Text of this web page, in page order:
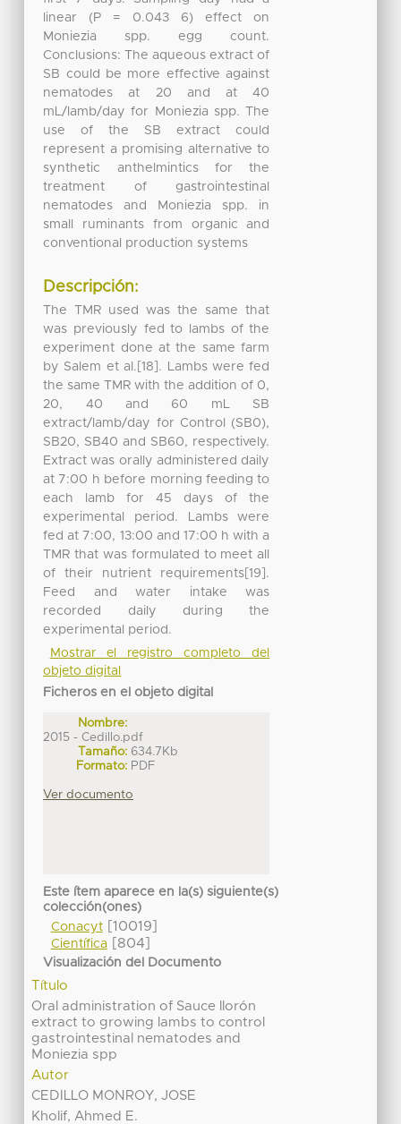
linear (P = 0.043 6) effect on
Moniezia spp. egg count.
Conclusions: The aqueous extract of
SB could be more effective against
nematodes at 20 and at 40
mL/lamb/day for Moniezia spp. The
use of the SB extract could
represent a promising alternative to
synthetic anthelmintics for the
treatment of gastrointestinal
nematodes and Moniezia spp. in
small ruminants from organic and
conventional production systems
Descripción:
The TMR used was the same that
was previously fed to lambs of the
experiment done at the same farm
by Salem et al.[18]. Lambs were fed
the same TMR with the addition of 0,
20, 40 and 60 mL SB
extract/lamb/day for Control (SB0),
SB20, SB40 and SB60, respectively.
Extract was orally administered daily
at 7:00 h before morning feeding to
each lamb for 45 days of the
experimental period. Lambs were
fed at 7:00, 13:00 and 17:00 h with a
TMR that was formulated to meet all
of their nutrient requirements[19].
Feed and water intake was
recorded daily during the
experimental period.
Mostrar el registro completo del
objeto digital
Ficheros en el objeto digital
Nombre:
2015 - Cedillo.pdf
Tamaño: 634.7Kb
Formato: PDF
Ver documento
Este ítem aparece en la(s) siguiente(s)
colección(ones)
Conacyt[10019]
Científica[804]
Visualización del Documento
Título
Oral administration of Sauce llorón
extract to growing lambs to control
gastrointestinal nematodes and
Moniezia spp
Autor
CEDILLO MONROY, JOSE
Kholif, Ahmed E.